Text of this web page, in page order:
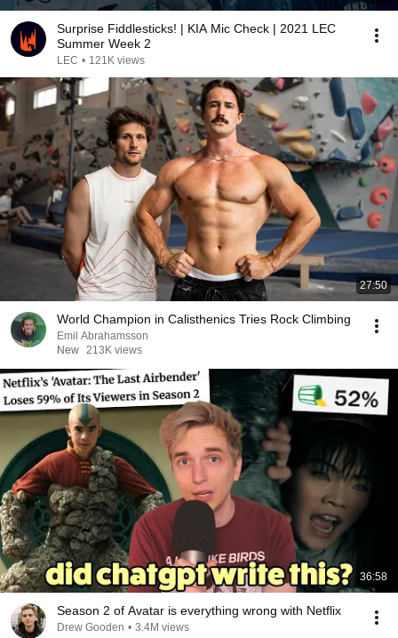
Surprise Fiddlesticks! | KIA Mic Check | 2021 LEC
Summer Week 2
LEC • 121K views
27:50
World Champion in Calisthenics Tries Rock Climbing
Emil Abrahamsson
New 213K views
36:58
Season 2 of Avatar is everything wrong with Netflix
Drew Gooden • 3.4M views